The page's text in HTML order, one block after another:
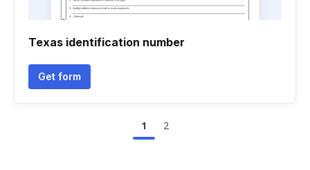
Texas identification number
Get form
1 2